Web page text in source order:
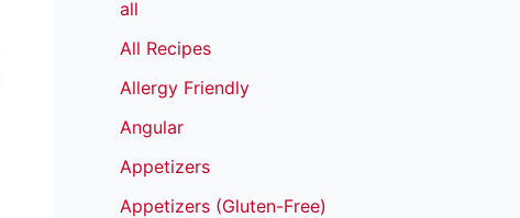
all
All Recipes
Allergy Friendly
Angular
Appetizers
Appetizers (Gluten-Free)